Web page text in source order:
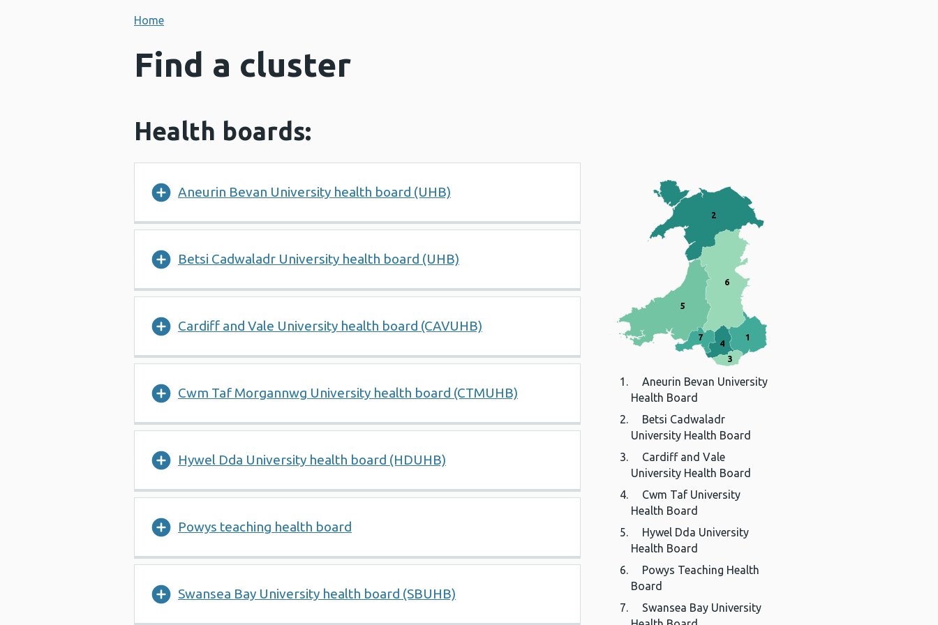
Home
Find a cluster
Health boards:
Aneurin Bevan University health board (UHB)
Betsi Cadwaladr University health board (UHB)
Cardiff and Vale University health board (CAVUHB)
Cwm Taf Morgannwg University health board (CTMUHB)
Hywel Dda University health board (HDUHB)
Powys teaching health board
Swansea Bay University health board (SBUHB)
Map of Wales divided into 7
2
6
5
7
4
1
3
Aneurin Bevan University
Health Board
Betsi Cadwaladr
University Health Board
Cardiff and Vale
University Health Board
Cwm Taf University
Health Board
Hywel Dda University
Health Board
Powys Teaching Health
Board
Swansea Bay University